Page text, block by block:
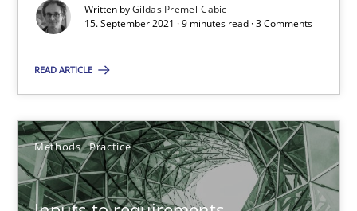
Written byGildas Premel-Cabic
15. September 2021 · 9 minutes read · 3 Comments
READ ARTICLE
Methods Practice
RE Magazine - The community's
A source of knowledge with more than 100 articles
High practical relevance
Unique knowledge pool on RE and BA topics
Convenient search